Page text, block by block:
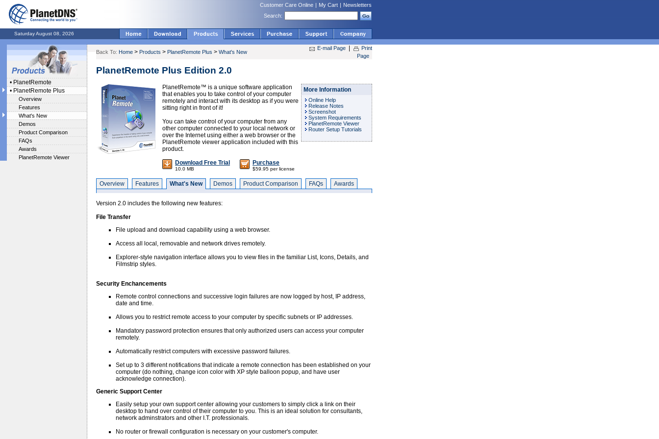
Customer Care Online | My Cart | Newsletters
Search:
Saturday August 08, 2026
• PlanetRemote
• PlanetRemote Plus
Overview
Features
What's New
Demos
Product Comparison
FAQs
Awards
PlanetRemote Viewer
Back To: Home > Products > PlanetRemote Plus > What's New
E-mail Page
Print
Page
PlanetRemote Plus Edition 2.0
PlanetRemote™ is a unique software application
that enables you to take control of your computer
remotely and interact with its desktop as if you were
sitting right in front of it!
You can take control of your computer from any
other computer connected to your local network or
over the Internet using either a web browser or the
PlanetRemote viewer application included with this
product.
Download Free Trial
10.0 MB
Purchase
$59.95 per license
More Information
Online Help
Release Notes
Screenshot
System Requirements
PlanetRemote Viewer
Router Setup Tutorials
Overview Features What's New Demos Product Comparison FAQs Awards
Version 2.0 includes the following new features:
File Transfer
File upload and download capability using a web browser.
Access all local, removable and network drives remotely.
Explorer-style navigation interface allows you to view files in the familiar List, Icons, Details, and
Filmstrip styles.
Security Enchancements
Remote control connections and successive login failures are now logged by host, IP address,
date and time.
Allows you to restrict remote access to your computer by specific subnets or IP addresses.
Mandatory password protection ensures that only authorized users can access your computer
remotely.
Automatically restrict computers with excessive password failures.
Set up to 3 different notifications that indicate a remote connection has been established on your
computer (do nothing, change icon color with XP style balloon popup, and have user
acknowledge connection).
Generic Support Center
Easily setup your own support center allowing your customers to simply click a link on their
desktop to hand over control of their computer to you. This is an ideal solution for consultants,
network adminstrators and other I.T. professionals.
No router or firewall configuration is necessary on your customer's computer.